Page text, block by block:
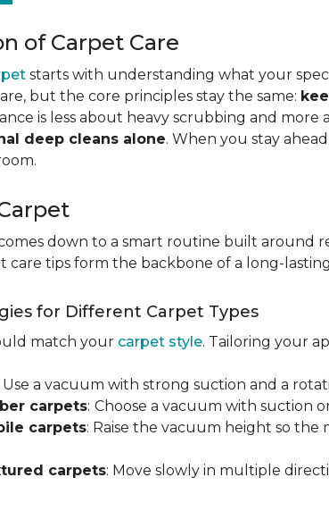
of Carpet Care
starts with understanding what your
but the core principles stay the same:
is less about heavy scrubbing and more
deep cleans alone. When you stay
down to a smart routine built around
care tips form the backbone of a long-
for Different Carpet Types
match your carpet style. Tailoring your
Use a vacuum with strong suction and a
carpets: Choose a vacuum with suction
carpets: Raise the vacuum height so
carpets: Move slowly in multiple